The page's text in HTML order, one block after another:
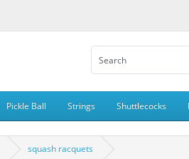
Pickle Ball Strings Shuttlecocks
squash racquets